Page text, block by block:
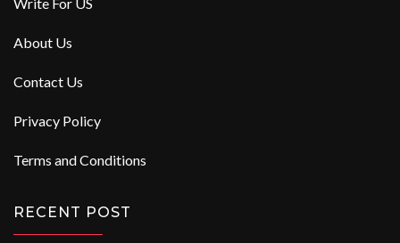
About Us
Contact Us
Privacy Policy
Terms and Conditions
RECENT POST